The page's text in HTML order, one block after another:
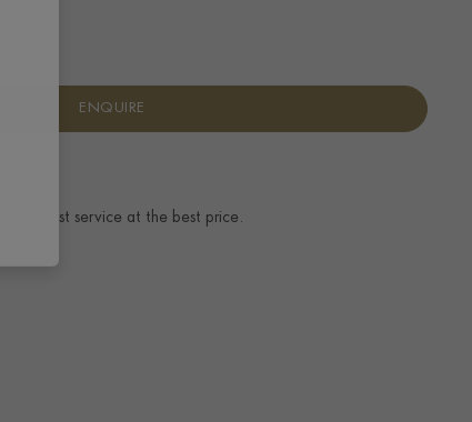
ENQUIRE
The best service at the best price.